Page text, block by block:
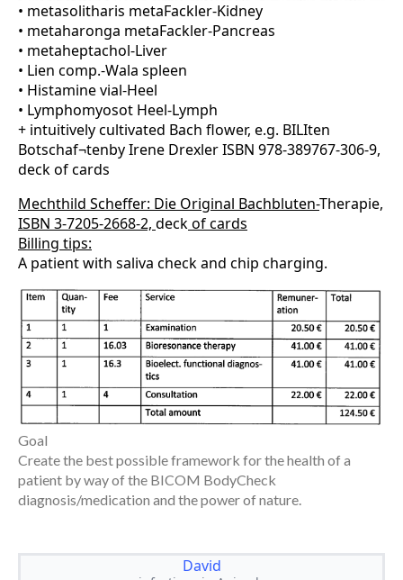
• metasolitharis metaFackler-Kidney
• metaharonga metaFackler-Pancreas
• metaheptachol-Liver
• Lien comp.-Wala spleen
• Histamine vial-Heel
• Lymphomyosot Heel-Lymph
+ intuitively cultivated Bach flower, e.g. BILIten
Botschaf¬tenby Irene Drexler ISBN 978-389767-306-9,
deck of cards
Mechthild Scheffer: Die Original Bachbluten-Therapie,
ISBN 3-7205-2668-2, deckof cards
Billing tips:
A patient with saliva check and chip charging.
Goal
Create the best possible framework for the health of a
patient by way of the BICOM BodyCheck
diagnosis/medication and the power of nature.
David